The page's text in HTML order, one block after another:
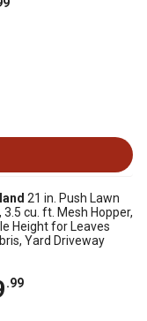
21 in. Push Lawn
3.5 cu. ft. Mesh Hopper,
Height for Leaves
Yard Driveway
.99